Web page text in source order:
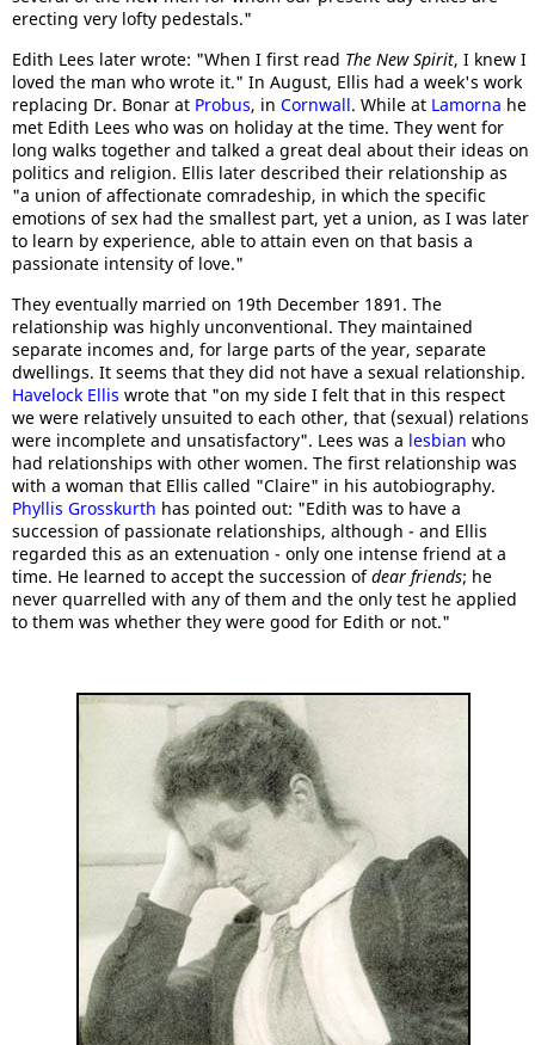
erecting very lofty pedestals."
Edith Lees later wrote: "When I first read The New Spirit, I knew I
loved the man who wrote it." In August, Ellis had a week's work
replacing Dr. Bonar at Probus, in Cornwall. While at Lamorna he
met Edith Lees who was on holiday at the time. They went for
long walks together and talked a great deal about their ideas on
politics and religion. Ellis later described their relationship as
"a union of affectionate comradeship, in which the specific
emotions of sex had the smallest part, yet a union, as I was later
to learn by experience, able to attain even on that basis a
passionate intensity of love."
They eventually married on 19th December 1891. The
relationship was highly unconventional. They maintained
separate incomes and, for large parts of the year, separate
dwellings. It seems that they did not have a sexual relationship.
Havelock Ellis wrote that "on my side I felt that in this respect
we were relatively unsuited to each other, that (sexual) relations
were incomplete and unsatisfactory". Lees was a lesbian who
had relationships with other women. The first relationship was
with a woman that Ellis called "Claire" in his autobiography.
Phyllis Grosskurth has pointed out: "Edith was to have a
succession of passionate relationships, although - and Ellis
regarded this as an extenuation - only one intense friend at a
time. He learned to accept the succession ofdear friends; he
never quarrelled with any of them and the only test he applied
to them was whether they were good for Edith or not."